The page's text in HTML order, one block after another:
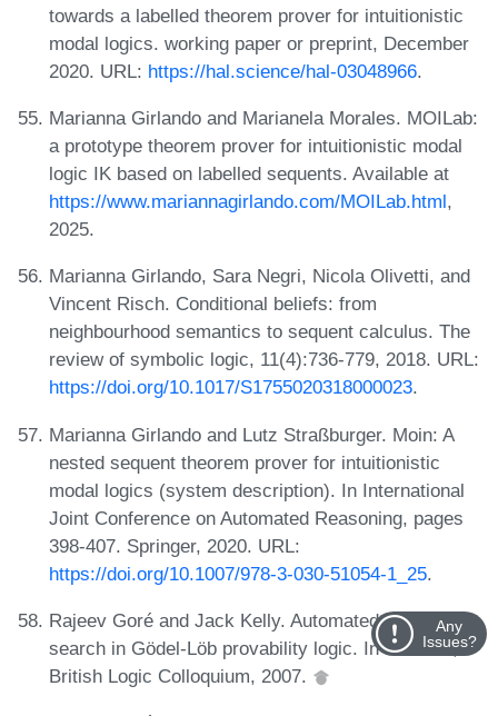
towards a labelled theorem prover for intuitionistic
modal logics. working paper or preprint, December
2020. URL: https://hal.science/hal-03048966.
Marianna Girlando and Marianela Morales. MOILab:
a prototype theorem prover for intuitionistic modal
logic IK based on labelled sequents. Available at
https://www.mariannagirlando.com/MOILab.html,
2025.
Marianna Girlando, Sara Negri, Nicola Olivetti, and
Vincent Risch. Conditional beliefs: from
neighbourhood semantics to sequent calculus. The
review of symbolic logic, 11(4):736-779, 2018. URL:
https://doi.org/10.1017/S1755020318000023.
Marianna Girlando and Lutz Straßburger. Moin: A
nested sequent theorem prover for intuitionistic
modal logics (system description). In International
Joint Conference on Automated Reasoning, pages
398-407. Springer, 2020. URL:
https://doi.org/10.1007/978-3-030-51054-1_25.
Rajeev Goré and Jack Kelly. Automated proof
search in Gödel-Löb provability logic. In abstract,
British Logic Colloquium, 2007.
Any
Issues?